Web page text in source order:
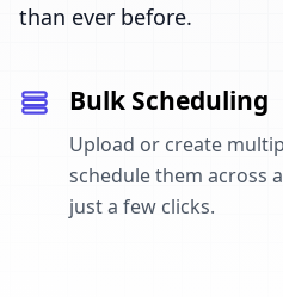
than ever before.
Bulk Scheduling
Upload or create
schedule them across
just a few clicks.